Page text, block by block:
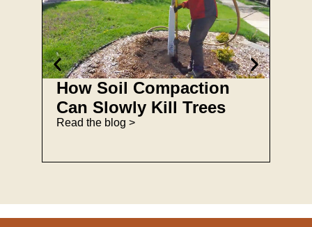
How Soil Compaction
Can Slowly Kill Trees
Read the blog >